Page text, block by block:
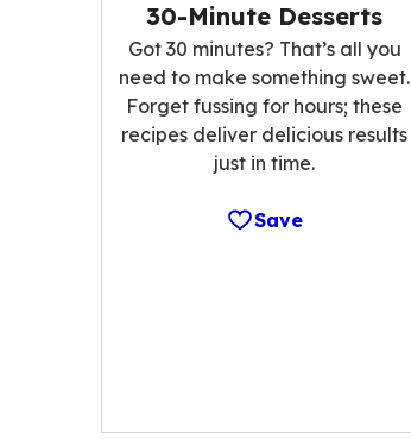
30-Minute Desserts
Got 30 minutes? That’s all you
need to make something sweet.
Forget fussing for hours; these
recipes deliver delicious results
just in time.
Save